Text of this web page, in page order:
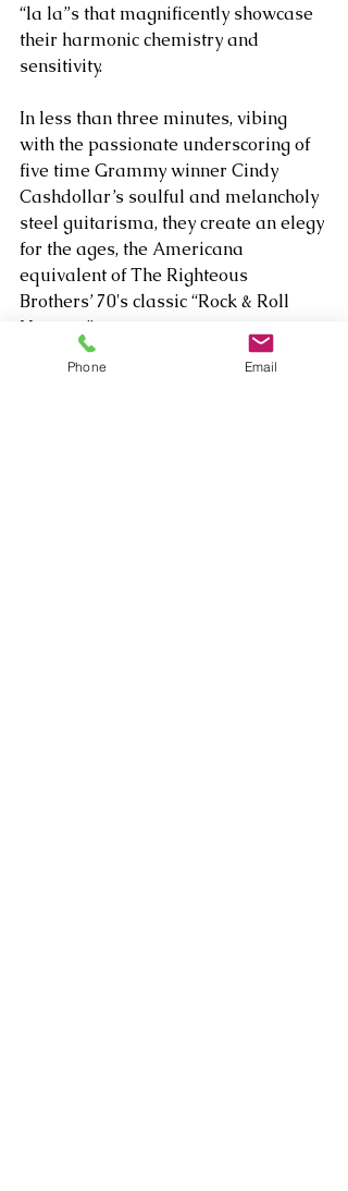
“la la”s that magnificently showcase
their harmonic chemistry and
sensitivity.
In less than three minutes, vibing
with the passionate underscoring of
five time Grammy winner Cindy
Cashdollar’s soulful and melancholy
steel guitarisma, they create an elegy
for the ages, the Americana
equivalent of The Righteous
Brothers’ 70's classic “Rock & Roll
Heaven.”
Listen to "Singing with Angels" here:
Phone Email